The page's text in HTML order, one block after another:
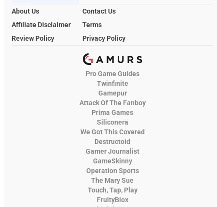
About Us
Contact Us
Affiliate Disclaimer
Terms
Review Policy
Privacy Policy
Pro Game Guides
Twinfinite
Gamepur
Attack Of The Fanboy
Prima Games
Siliconera
We Got This Covered
Destructoid
Gamer Journalist
GameSkinny
Operation Sports
The Mary Sue
Touch, Tap, Play
FruityBlox